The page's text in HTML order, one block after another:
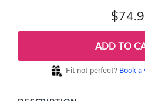
ADD TO
Fit not perfect? Book